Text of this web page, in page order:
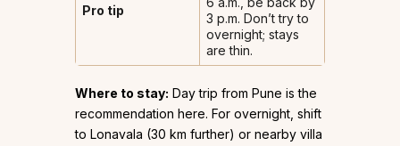
Pro tip
3 p.m. Don’t try to
overnight; stays
are thin.
Where to stay: Day trip from Pune is the
recommendation here. For overnight, shift
to Lonavala (30 km further) or nearby villa